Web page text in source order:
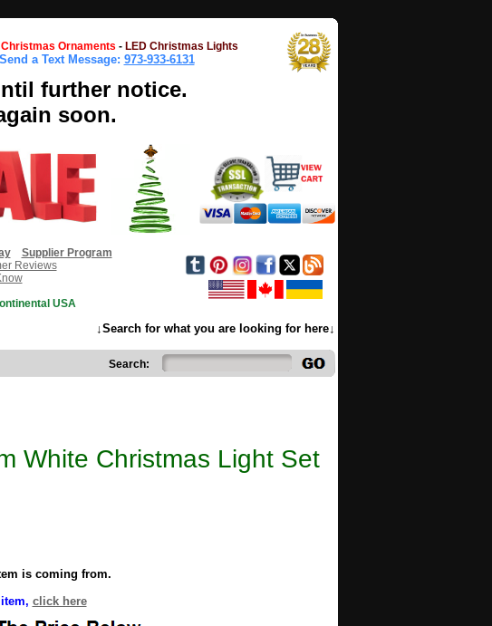
Christmas Ornaments - LED Christmas Lights
a Text Message: 973-933-6131
further notice.
soon.
Supplier Program
Reviews
USA
↓Search for what you are looking for here↓
Search:
White Christmas Light Set
is coming from.
click here